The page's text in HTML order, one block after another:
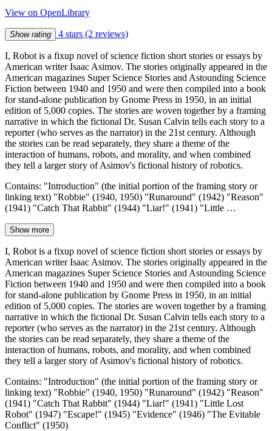
View on OpenLibrary
Show rating 4 stars (2 reviews)
I, Robot is a fixup novel of science fiction short stories or essays by
American writer Isaac Asimov. The stories originally appeared in the
American magazines Super Science Stories and Astounding Science
Fiction between 1940 and 1950 and were then compiled into a book
for stand-alone publication by Gnome Press in 1950, in an initial
edition of 5,000 copies. The stories are woven together by a framing
narrative in which the fictional Dr. Susan Calvin tells each story to a
reporter (who serves as the narrator) in the 21st century. Although
the stories can be read separately, they share a theme of the
interaction of humans, robots, and morality, and when combined
they tell a larger story of Asimov's fictional history of robotics.
Contains: "Introduction" (the initial portion of the framing story or
linking text) "Robbie" (1940, 1950) "Runaround" (1942) "Reason"
(1941) "Catch That Rabbit" (1944) "Liar!" (1941) "Little …
Show more
I, Robot is a fixup novel of science fiction short stories or essays by
American writer Isaac Asimov. The stories originally appeared in the
American magazines Super Science Stories and Astounding Science
Fiction between 1940 and 1950 and were then compiled into a book
for stand-alone publication by Gnome Press in 1950, in an initial
edition of 5,000 copies. The stories are woven together by a framing
narrative in which the fictional Dr. Susan Calvin tells each story to a
reporter (who serves as the narrator) in the 21st century. Although
the stories can be read separately, they share a theme of the
interaction of humans, robots, and morality, and when combined
they tell a larger story of Asimov's fictional history of robotics.
Contains: "Introduction" (the initial portion of the framing story or
linking text) "Robbie" (1940, 1950) "Runaround" (1942) "Reason"
(1941) "Catch That Rabbit" (1944) "Liar!" (1941) "Little Lost
Robot" (1947) "Escape!" (1945) "Evidence" (1946) "The Evitable
Conflict" (1950)